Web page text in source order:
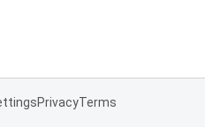
PrivacyTerms